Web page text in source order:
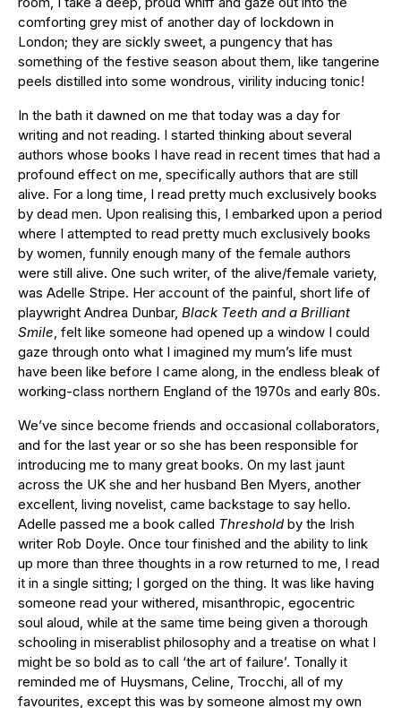
comforting grey mist of another day of lockdown in
London; they are sickly sweet, a pungency that has
something of the festive season about them, like tangerine
peels distilled into some wondrous, virility inducing tonic!
In the bath it dawned on me that today was a day for
writing and not reading. I started thinking about several
authors whose books I have read in recent times that had a
profound effect on me, specifically authors that are still
alive. For a long time, I read pretty much exclusively books
by dead men. Upon realising this, I embarked upon a period
where I attempted to read pretty much exclusively books
by women, funnily enough many of the female authors
were still alive. One such writer, of the alive/female variety,
was Adelle Stripe. Her account of the painful, short life of
playwright Andrea Dunbar, Black Teeth and a Brilliant
Smile , felt like someone had opened up a window I could
gaze through onto what I imagined my mum’s life must
have been like before I came along, in the endless bleak of
working-class northern England of the 1970s and early 80s.
We’ve since become friends and occasional collaborators,
and for the last year or so she has been responsible for
introducing me to many great books. On my last jaunt
across the UK she and her husband Ben Myers, another
excellent, living novelist, came backstage to say hello.
Adelle passed me a book called Threshold by the Irish
writer Rob Doyle. Once tour finished and the ability to link
up more than three thoughts in a row returned to me, I read
it in a single sitting; I gorged on the thing. It was like having
someone read your withered, misanthropic, egocentric
soul aloud, while at the same time being given a thorough
schooling in miserablist philosophy and a treatise on what I
might be so bold as to call ‘the art of failure’. Tonally it
reminded me of Huysmans, Celine, Trocchi, all of my
favourites, except this was by someone almost my own